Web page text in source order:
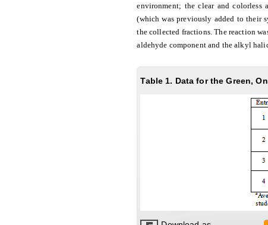
environment; the clear and colorless
(which was previously added to their
the collected fractions. The reaction
aldehyde component and the alkyl
Table 1. Data for the Green,